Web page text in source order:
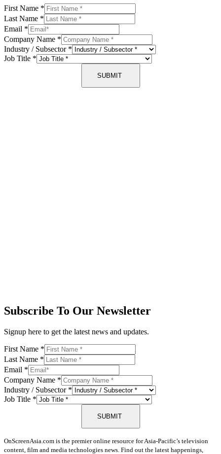
First Name *
Last Name *
Email *
Company Name *
Industry / Subsector *
Job Title *
SUBMIT
Subscribe To Our Newsletter
Signup here to get the latest news and updates.
First Name *
Last Name *
Email *
Company Name *
Industry / Subsector *
Job Title *
SUBMIT
OnScreenAsia.com is the premier online resource for Asia-Pacific’s television
content, film and media technologies news. Find out the latest happenings,